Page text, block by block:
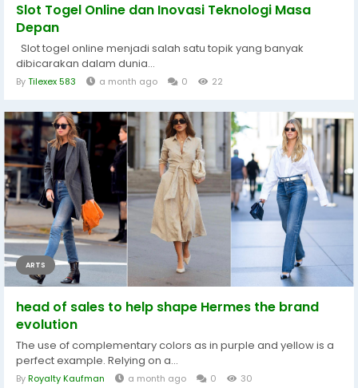
Slot Togel Online dan Inovasi Teknologi Masa
Depan
Slot togel online menjadi salah satu topik yang banyak
dibicarakan dalam dunia...
ByTilexex 583 a month ago 0 22
ARTS
head of sales to help shape Hermes the brand
evolution
The use of complementary colors as in purple and yellow is a
perfect example. Relying on a...
ByRoyalty Kaufman a month ago 0 30